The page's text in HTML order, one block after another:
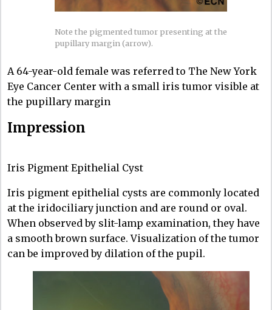
Note the pigmented tumor presenting at the
pupillary margin (arrow).
A 64-year-old female was referred to The New York
Eye Cancer Center with a small iris tumor visible at
the pupillary margin
Impression
Iris Pigment Epithelial Cyst
Iris pigment epithelial cysts are commonly located
at the iridociliary junction and are round or oval.
When observed by slit-lamp examination, they have
a smooth brown surface. Visualization of the tumor
can be improved by dilation of the pupil.